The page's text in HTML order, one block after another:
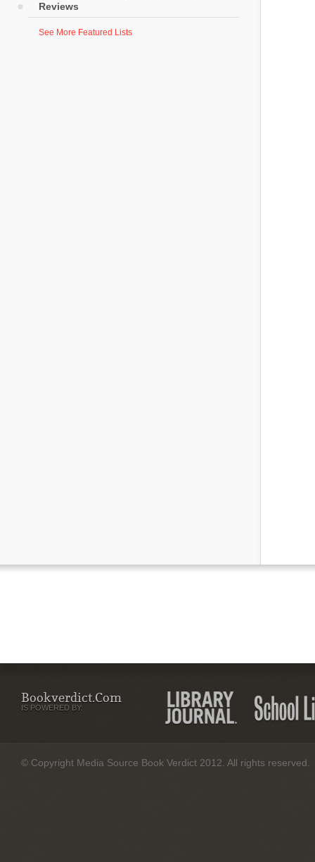
Reviews
See More Featured Lists
Bookverdict.com
IS POWERED BY:
© Copyright Media Source Book Verdict 2012. All rights reserved.